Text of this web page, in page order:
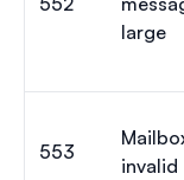
large
553
invalid